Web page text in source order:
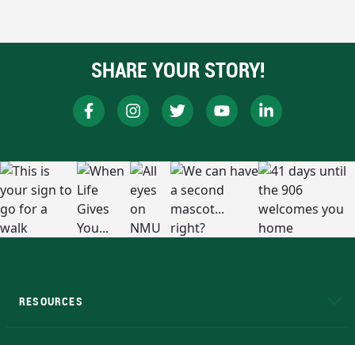
SHARE YOUR STORY!
RESOURCES